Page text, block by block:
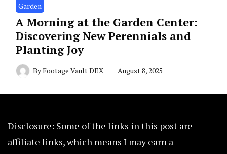
Garden
A Morning at the Garden Center:
Discovering New Perennials and
Planting Joy
ByFootage Vault DEX August 8, 2025
Disclosure: Some of the links in this post are
affiliate links, which means I may earn a